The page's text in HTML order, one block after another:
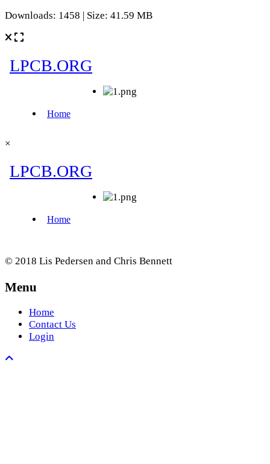
Downloads: 1458 | Size: 41.59 MB
×
© 2018 Lis Pedersen and Chris Bennett
Menu
Home
Contact Us
Login